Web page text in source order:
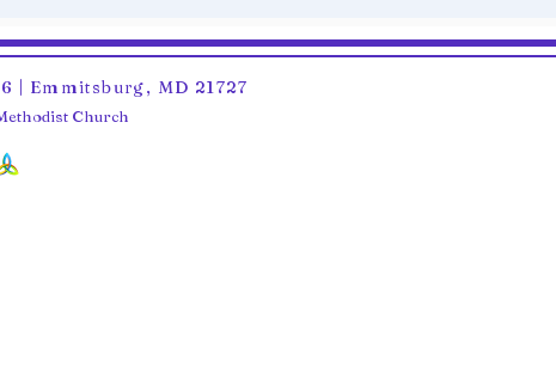
| Emmitsburg, MD 21727
Church